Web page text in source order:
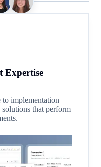
Expertise
to implementation
that perform